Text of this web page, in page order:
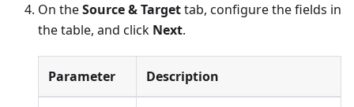
On theSource & Targettab, configure the fields in
the table, and click Next.
Parameter Description